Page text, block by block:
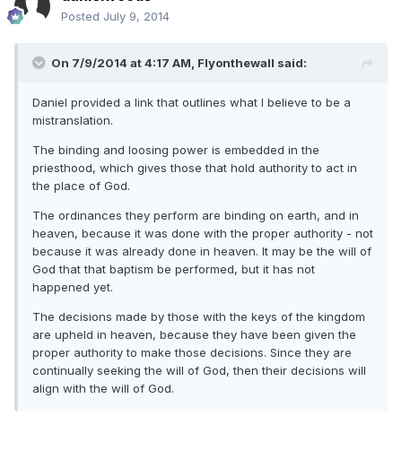
Posted July 9, 2014
On 7/9/2014 at 4:17 AM, Flyonthewall said:
Daniel provided a link that outlines what I believe to be a
mistranslation.
The binding and loosing power is embedded in the
priesthood, which gives those that hold authority to act in
the place of God.
The ordinances they perform are binding on earth, and in
heaven, because it was done with the proper authority - not
because it was already done in heaven. It may be the will of
God that that baptism be performed, but it has not
happened yet.
The decisions made by those with the keys of the kingdom
are upheld in heaven, because they have been given the
proper authority to make those decisions. Since they are
continually seeking the will of God, then their decisions will
align with the will of God.